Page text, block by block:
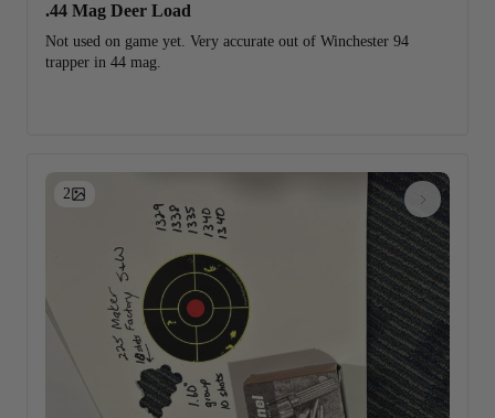
.44 Mag Deer Load
Not used on game yet. Very accurate out of Winchester 94
trapper in 44 mag.
2